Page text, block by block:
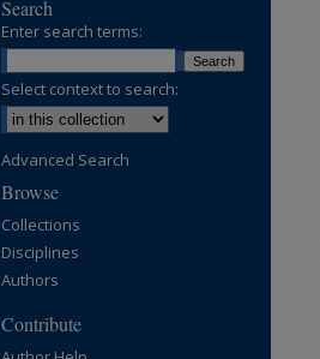
Search
Enter search terms:
Select context to search:
Advanced Search
Browse
Collections
Disciplines
Authors
Contribute